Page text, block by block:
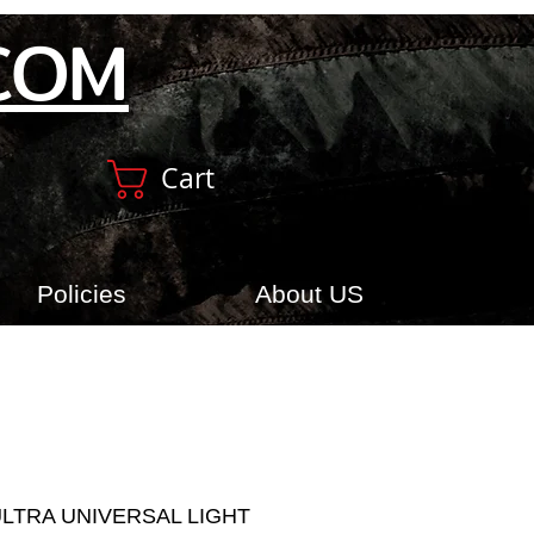
Cart
Policies About US
UNIVERSAL LIGHT